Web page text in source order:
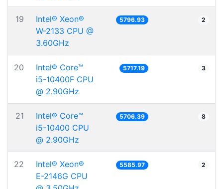
19
Intel® Xeon®
W-2133 CPU @
3.60GHz
5796.93 2
20
Intel® Core™
i5-10400F CPU
@ 2.90GHz
5717.19 3
21
Intel® Core™
i5-10400 CPU
@ 2.90GHz
5706.39 8
22
Intel® Xeon®
E-2146G CPU
5585.97 2